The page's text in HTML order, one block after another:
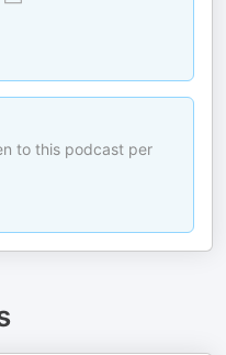
to this podcast per